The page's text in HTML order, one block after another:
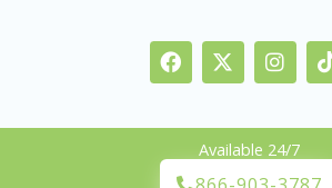
F
a
c
b
o
o
I
c
o
-
x
I
n
s
a
g
r
i
Available 24/7